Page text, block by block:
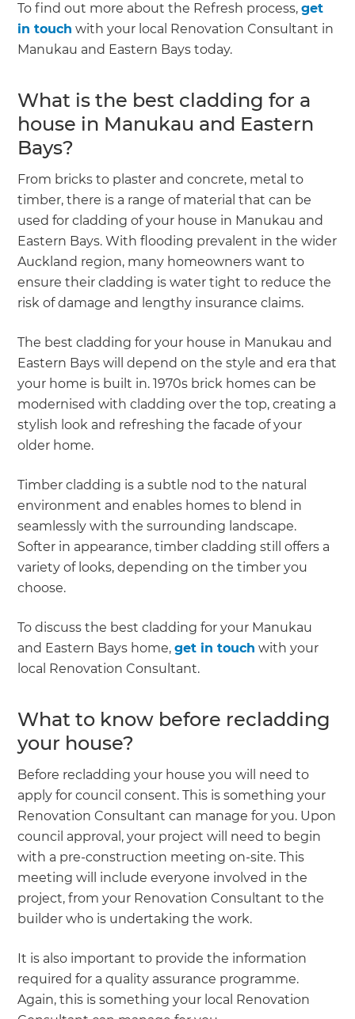
To find out more about the Refresh process,get
in touch with your local Renovation Consultant in
Manukau and Eastern Bays today.
What is the best cladding for a
house in Manukau and Eastern
Bays?
From bricks to plaster and concrete, metal to
timber, there is a range of material that can be
used for cladding of your house in Manukau and
Eastern Bays. With flooding prevalent in the wider
Auckland region, many homeowners want to
ensure their cladding is water tight to reduce the
risk of damage and lengthy insurance claims.
The best cladding for your house in Manukau and
Eastern Bays will depend on the style and era that
your home is built in. 1970s brick homes can be
modernised with cladding over the top, creating a
stylish look and refreshing the facade of your
older home.
Timber cladding is a subtle nod to the natural
environment and enables homes to blend in
seamlessly with the surrounding landscape.
Softer in appearance, timber cladding still offers a
variety of looks, depending on the timber you
choose.
To discuss the best cladding for your Manukau
and Eastern Bays home,get in touch with your
local Renovation Consultant.
What to know before recladding
your house?
Before recladding your house you will need to
apply for council consent. This is something your
Renovation Consultant can manage for you. Upon
council approval, your project will need to begin
with a pre-construction meeting on-site. This
meeting will include everyone involved in the
project, from your Renovation Consultant to the
builder who is undertaking the work.
It is also important to provide the information
required for a quality assurance programme.
Again, this is something your local Renovation